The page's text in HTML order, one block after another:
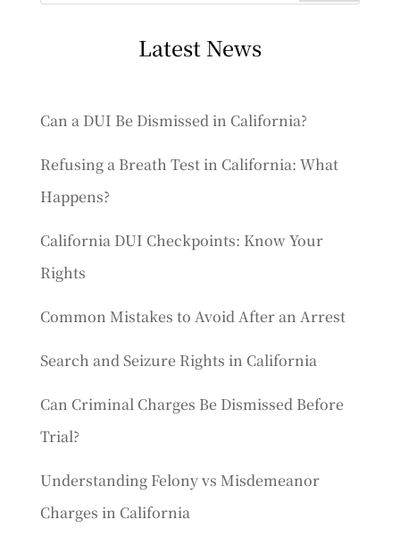
Latest News
Can a DUI Be Dismissed in California?
Refusing a Breath Test in California: What
Happens?
California DUI Checkpoints: Know Your
Rights
Common Mistakes to Avoid After an Arrest
Search and Seizure Rights in California
Can Criminal Charges Be Dismissed Before
Trial?
Understanding Felony vs Misdemeanor
Charges in California